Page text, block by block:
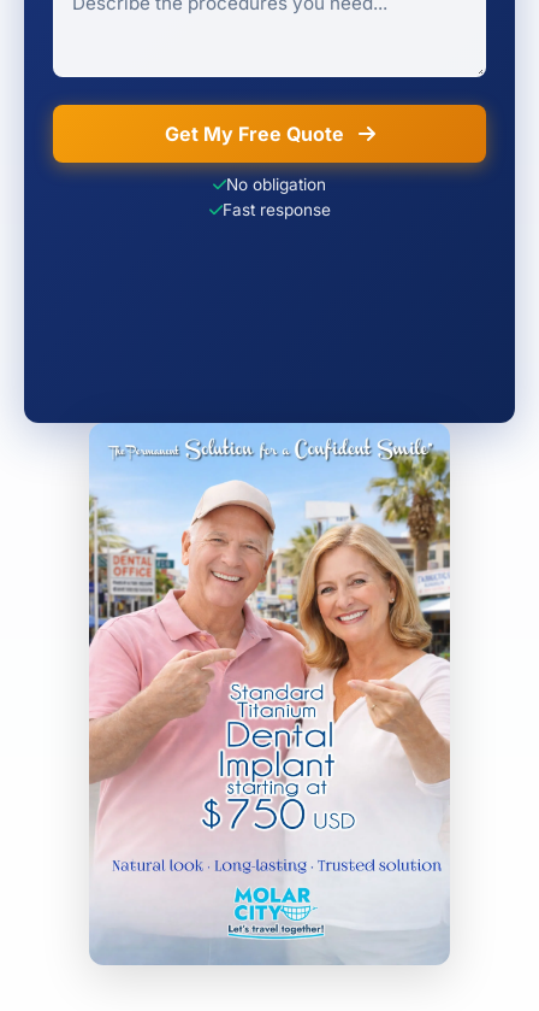
Get My Free Quote
No obligation
Fast response